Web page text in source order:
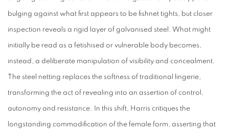
bulging against what first appears to be fishnet tights, but closer
inspection reveals a rigid layer of galvanised steel. What might
initially be read as a fetishised or vulnerable body becomes,
instead, a deliberate manipulation of visibility and concealment.
The steel netting replaces the softness of traditional lingerie,
transforming the act of revealing into an assertion of control,
autonomy and resistance. In this shift, Harris critiques the
longstanding commodification of the female form, asserting that